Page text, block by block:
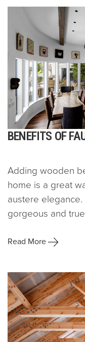
BENEFITS OF
Adding wooden
home is a great
austere
gorgeous and
Read More